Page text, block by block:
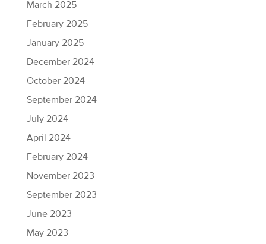
March 2025
February 2025
January 2025
December 2024
October 2024
September 2024
July 2024
April 2024
February 2024
November 2023
September 2023
June 2023
May 2023